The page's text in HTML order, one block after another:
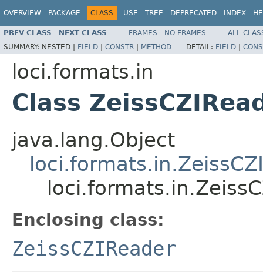
OVERVIEW PACKAGE CLASS USE TREE DEPRECATED INDEX
PREV CLASS NEXT CLASS FRAMES NO FRAMES
ALL
SUMMARY: NESTED | FIELD | CONSTR | METHOD DETAIL: FIELD |
loci.formats.in
Class
java.lang.Object
Enclosing class:
ZeissCZIReader